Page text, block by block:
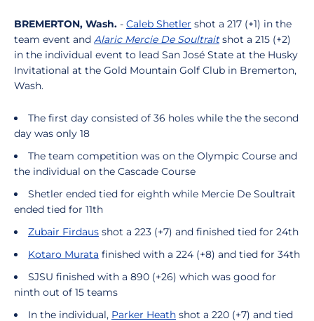
BREMERTON, Wash. - Caleb Shetler shot a 217 (+1) in the
team event and Alaric Mercie De Soultrait shot a 215 (+2)
in the individual event to lead San José State at the Husky
Invitational at the Gold Mountain Golf Club in Bremerton,
Wash.
The first day consisted of 36 holes while the the second
day was only 18
The team competition was on the Olympic Course and
the individual on the Cascade Course
Shetler ended tied for eighth while Mercie De Soultrait
ended tied for 11th
Zubair Firdaus shot a 223 (+7) and finished tied for 24th
Kotaro Murata finished with a 224 (+8) and tied for 34th
SJSU finished with a 890 (+26) which was good for
ninth out of 15 teams
In the individual, Parker Heath shot a 220 (+7) and tied